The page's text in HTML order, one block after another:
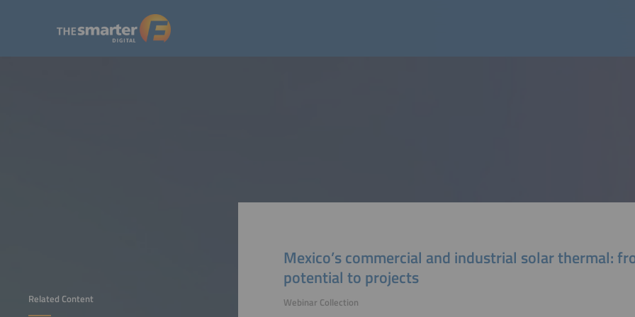
Related Content
Mexico’s commercial and industrial solar thermal:
potential to projects
Webinar Collection